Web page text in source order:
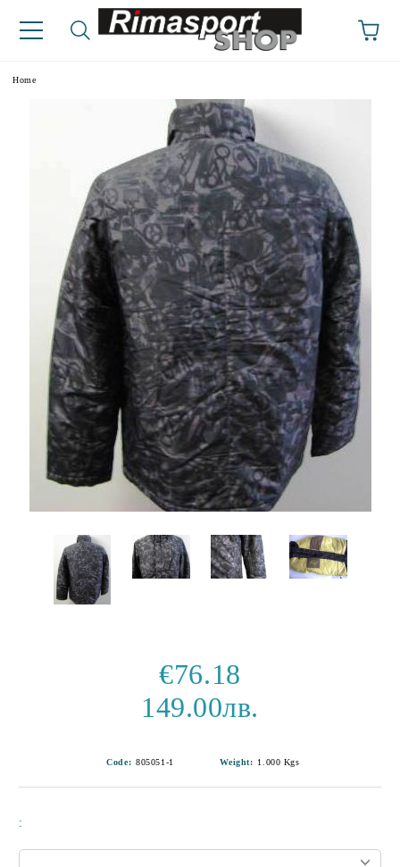
Home
€76.18
149.00лв.
Code: 805051-1 Weight: 1.000 Kgs
: